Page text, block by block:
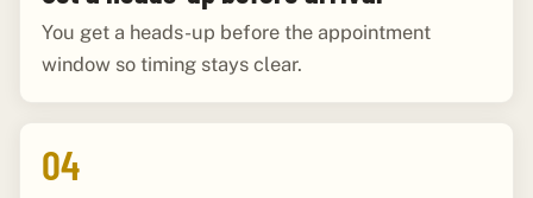
You get a heads-up before the appointment
window so timing stays clear.
04